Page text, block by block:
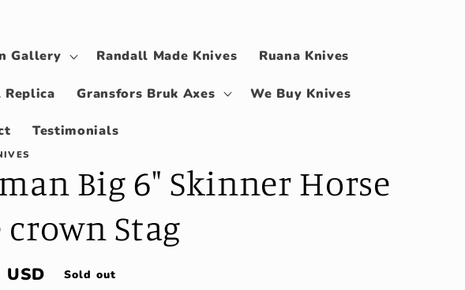
Gallery Randall Made Knives Ruana Knives
Replica Gransfors Bruk Axes We Buy Knives
Testimonials
Big 6" Skinner Horse
Stag
Sold out